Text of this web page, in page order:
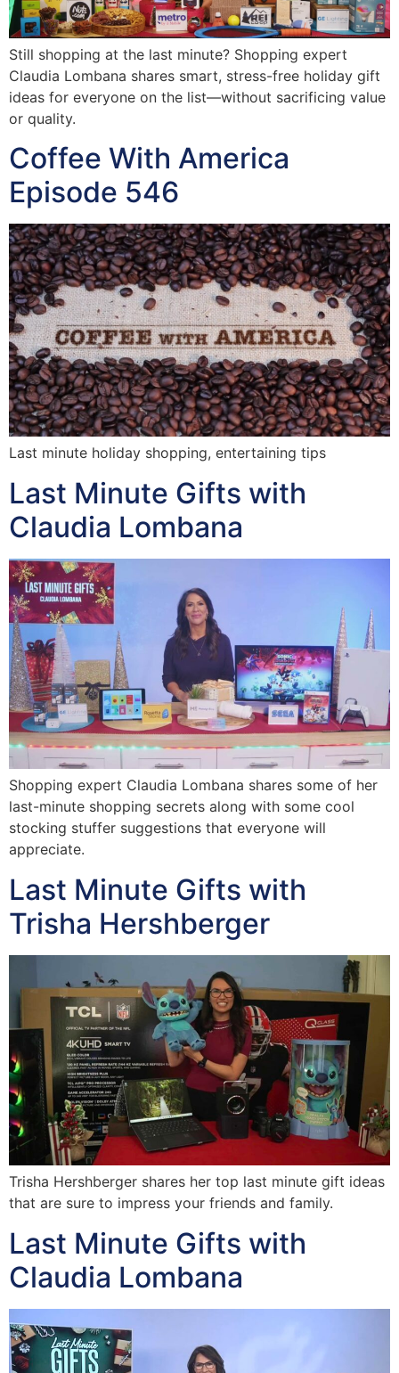
Still shopping at the last minute? Shopping expert
Claudia Lombana shares smart, stress-free holiday gift
ideas for everyone on the list—without sacrificing value
or quality.
Coffee With America
Episode 546
Last minute holiday shopping, entertaining tips
Last Minute Gifts with
Claudia Lombana
Shopping expert Claudia Lombana shares some of her
last-minute shopping secrets along with some cool
stocking stuffer suggestions that everyone will
appreciate.
Last Minute Gifts with
Trisha Hershberger
Trisha Hershberger shares her top last minute gift ideas
that are sure to impress your friends and family.
Last Minute Gifts with
Claudia Lombana